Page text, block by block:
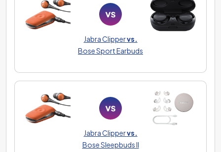
Jabra Clippervs.
Bose Sport Earbuds
Jabra Clippervs.
Bose Sleepbuds II